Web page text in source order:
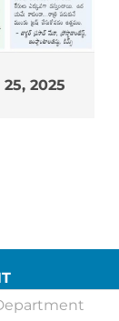
2025